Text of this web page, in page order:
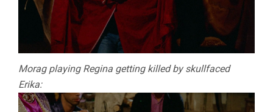
Morag playing Regina getting killed by skullfaced
Erika: